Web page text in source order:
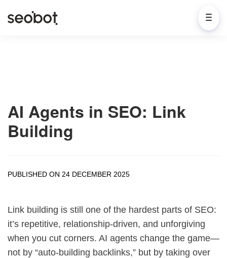
AI Agents in SEO: Link
Building
PUBLISHED ON 24 DECEMBER 2025
Link building is still one of the hardest parts of SEO:
it’s repetitive, relationship-driven, and unforgiving
when you cut corners. AI agents change the game—
not by “auto-building backlinks,” but by taking over